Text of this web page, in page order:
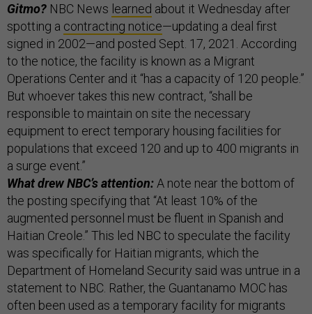
Gitmo? NBC News learned about it Wednesday after
spotting a contracting notice—updating a deal first
signed in 2002—and posted Sept. 17, 2021. According
to the notice, the facility is known as a Migrant
Operations Center and it “has a capacity of 120 people.”
But whoever takes this new contract, “shall be
responsible to maintain on site the necessary
equipment to erect temporary housing facilities for
populations that exceed 120 and up to 400 migrants in
a surge event.”
What drew NBC’s attention:A note near the bottom of
the posting specifying that “At least 10% of the
augmented personnel must be fluent in Spanish and
Haitian Creole.” This led NBC to speculate the facility
was specifically for Haitian migrants, which the
Department of Homeland Security said was untrue in a
statement to NBC. Rather, the Guantanamo MOC has
often been used as a temporary facility for migrants